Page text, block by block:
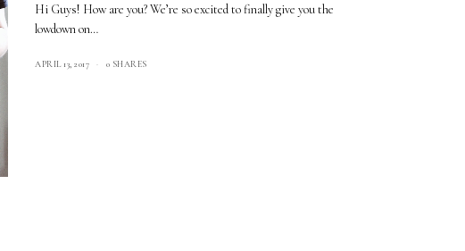
Hi Guys! How are you? We’re so excited to finally give you the
lowdown on…
APRIL 13, 2017 0 SHARES